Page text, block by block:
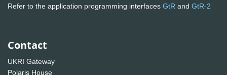
Refer to the application programming interfaces GtR and GtR-2
Contact
UKRI Gateway
Polaris House